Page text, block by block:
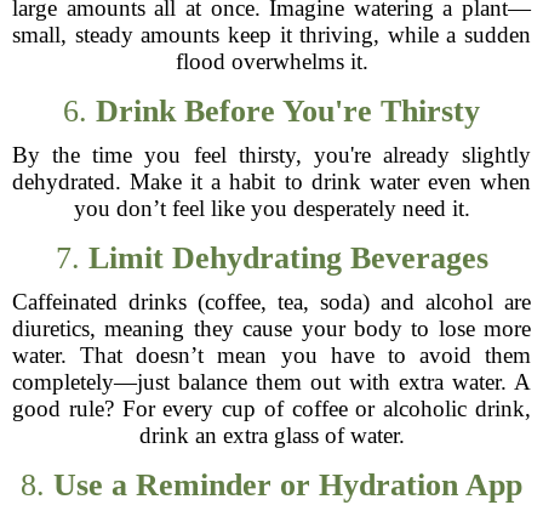
large amounts all at once. Imagine watering a plant—
small, steady amounts keep it thriving, while a sudden
flood overwhelms it.
6. Drink Before You're Thirsty
By the time you feel thirsty, you're already slightly
dehydrated. Make it a habit to drink water even when
you don’t feel like you desperately need it.
7. Limit Dehydrating Beverages
Caffeinated drinks (coffee, tea, soda) and alcohol are
diuretics, meaning they cause your body to lose more
water. That doesn’t mean you have to avoid them
completely—just balance them out with extra water. A
good rule? For every cup of coffee or alcoholic drink,
drink an extra glass of water.
8. Use a Reminder or Hydration App